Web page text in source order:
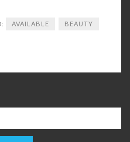
AVAILABLE BEAUTY